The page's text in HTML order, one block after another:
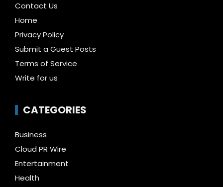
Contact Us
Home
Privacy Policy
Submit a Guest Posts
Terms of Service
Write for us
CATEGORIES
Business
Cloud PR Wire
Entertainment
Health